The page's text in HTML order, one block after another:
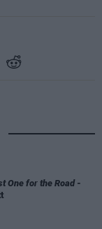
One for the Road-